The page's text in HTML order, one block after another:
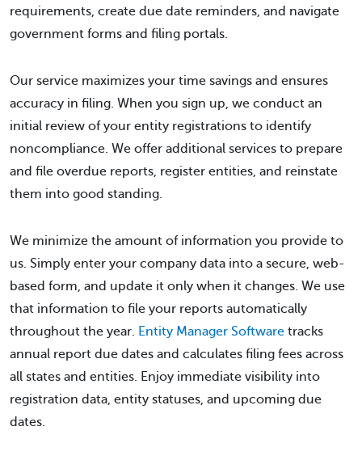
requirements, create due date reminders, and navigate
government forms and filing portals.
Our service maximizes your time savings and ensures
accuracy in filing. When you sign up, we conduct an
initial review of your entity registrations to identify
noncompliance. We offer additional services to prepare
and file overdue reports, register entities, and reinstate
them into good standing.
We minimize the amount of information you provide to
us. Simply enter your company data into a secure, web-
based form, and update it only when it changes. We use
that information to file your reports automatically
throughout the year.
Entity Manager Software tracks
annual report due dates and calculates filing fees across
all states and entities. Enjoy immediate visibility into
registration data, entity statuses, and upcoming due
dates.